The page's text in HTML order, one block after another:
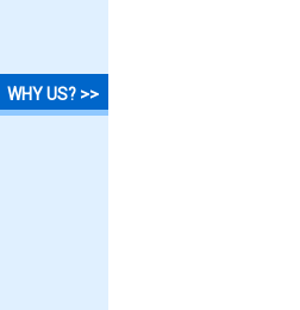
WHY US? >>